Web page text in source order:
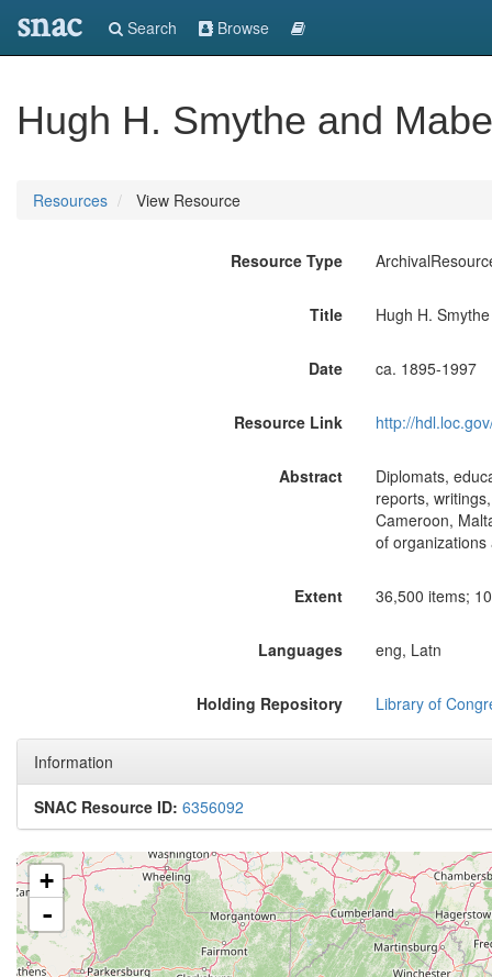
snac Search Browse
Hugh H. Smythe and
Resources View Resource
Resource Type
Title Hugh H.
Date ca. 1895-1997
Resource Link http://
Abstract
Diplomats,
reports,
Cameroon,
of
Extent 36,500 items;
Languages eng, Latn
Holding Repository Library of
Information
SNAC Resource ID: 6356092
+
-